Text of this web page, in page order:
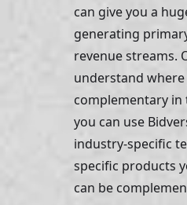
can give you a
generating
revenue streams.
understand
complementary in
you can use
industry-specific
specific products
can be